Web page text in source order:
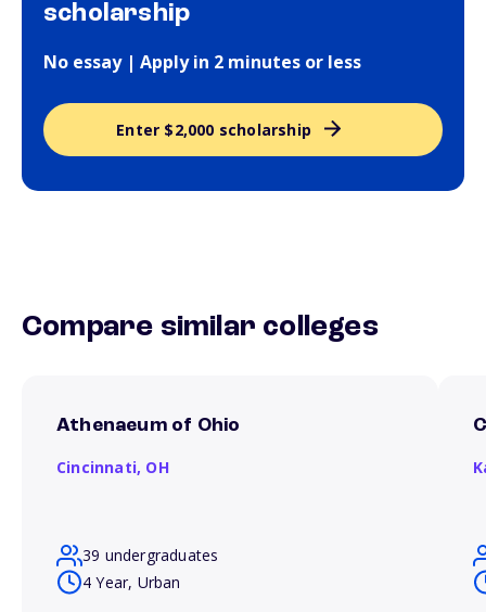
scholarship
No essay | Apply in 2 minutes or less
Enter $2,000 scholarship
Compare similar colleges
Athenaeum of Ohio
Cincinnati, OH
39 undergraduates
4 Year, Urban